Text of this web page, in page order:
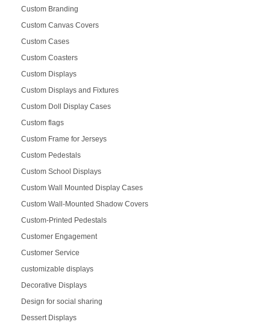
Custom Branding
Custom Canvas Covers
Custom Cases
Custom Coasters
Custom Displays
Custom Displays and Fixtures
Custom Doll Display Cases
Custom flags
Custom Frame for Jerseys
Custom Pedestals
Custom School Displays
Custom Wall Mounted Display Cases
Custom Wall-Mounted Shadow Covers
Custom-Printed Pedestals
Customer Engagement
Customer Service
customizable displays
Decorative Displays
Design for social sharing
Dessert Displays